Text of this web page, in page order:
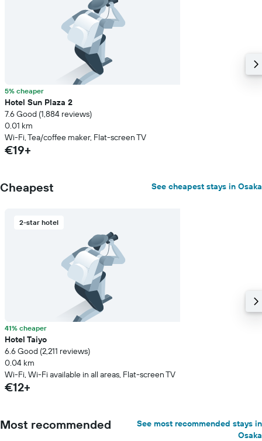
5% cheaper
Hotel Sun Plaza 2
7.6 Good (1,884 reviews)
0.01 km
Wi-Fi, Tea/coffee maker, Flat-screen TV
€19+
Cheapest See cheapest stays in Osaka
2-star hotel
41% cheaper
Hotel Taiyo
6.6 Good (2,211 reviews)
0.04 km
Wi-Fi, Wi-Fi available in all areas, Flat-screen TV
€12+
Most recommended
See most recommended stays in
Osaka